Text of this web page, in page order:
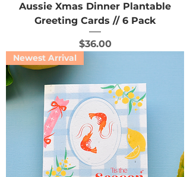
Aussie Xmas Dinner Plantable
Greeting Cards // 6 Pack
Price
$36.00
Newest Arrival